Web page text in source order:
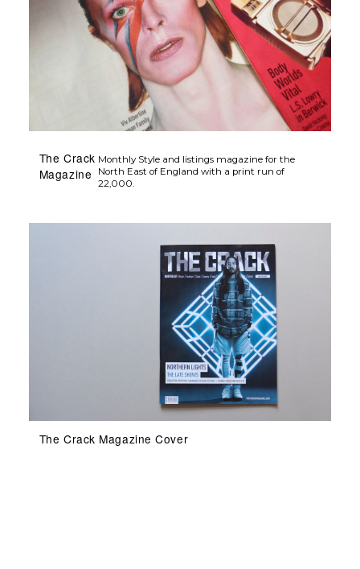
The Crack
Magazine
Monthly Style and listings magazine for the
North East of England with a print run of
22,000.
The Crack Magazine Cover